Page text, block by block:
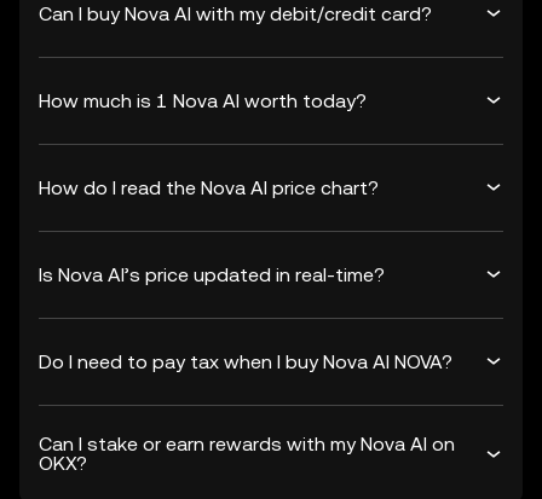
Can I buy Nova AI with my debit/credit card?
How much is 1 Nova AI worth today?
How do I read the Nova AI price chart?
Is Nova AI’s price updated in real-time?
Do I need to pay tax when I buy Nova AI NOVA?
Can I stake or earn rewards with my Nova AI on
OKX?